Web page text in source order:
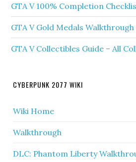
GTA V 100% Completion
GTA V Gold Medals
GTA V Collectibles Guide – All
CYBERPUNK 2077 WIKI
Wiki Home
Walkthrough
DLC: Phantom Liberty